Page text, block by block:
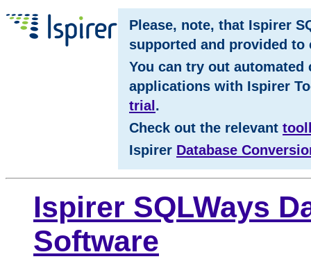
Please, note, that Ispirer
supported and provided to
You can try out automated
applications with Ispirer
trial .
Check out the relevant
Ispirer Database
Ispirer SQLWays
Software